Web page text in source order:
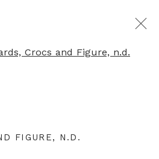
PAINTINGS
FIGURE, N.D.